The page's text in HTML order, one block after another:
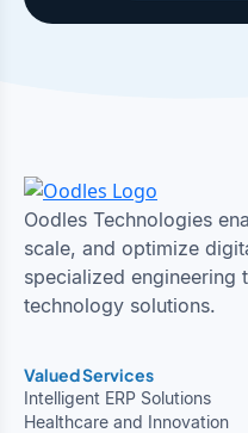
Oodles Technologies
scale, and optimize
specialized engineering
technology solutions.
Valued Services
Intelligent ERP Solutions
Healthcare and Innovation